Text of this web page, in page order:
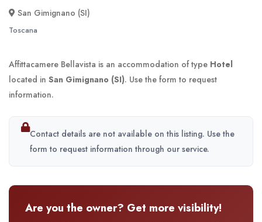
San Gimignano (SI)
Toscana
Affittacamere Bellavista is an accommodation of type Hotel
located in San Gimignano (SI). Use the form to request
information.
Contact details are not available on this listing. Use the
form to request information through our service.
Are you the owner? Get more visibility!